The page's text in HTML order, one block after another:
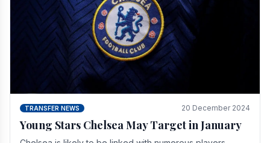
TRANSFER NEWS 20 December 2024
Young Stars Chelsea May Target in January